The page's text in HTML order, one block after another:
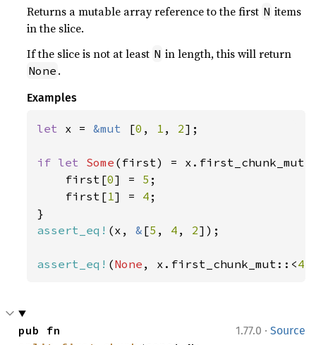
Returns a mutable array reference to the first N items
in the slice.
If the slice is not at least N in length, this will return
None .
Examples
let x = &mut [0 , 1 , 2];
if let Some (first) =
    first[
0] = 5 ;
    first[
1] = 4 ;
assert_eq! (x, & [5 , 4 , 2]);
assert_eq! (None , x.first_chunk_mut::<4
1.77.0 · Source